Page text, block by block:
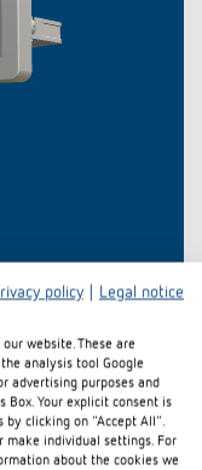
policy
Legal notice
website. These are
analysis tool Google
advertising purposes and
Box. Your explicit consent is
by clicking on "Accept All".
individual settings. For
about the cookies we